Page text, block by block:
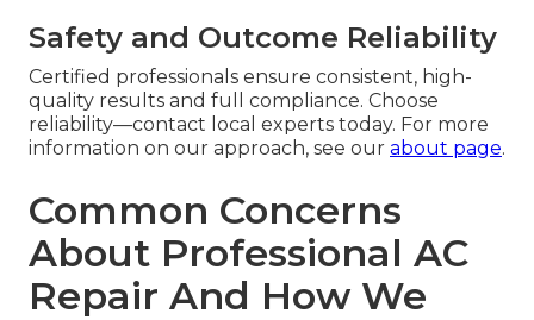
Safety and Outcome Reliability
Certified professionals ensure consistent, high-
quality results and full compliance. Choose
reliability—contact local experts today. For more
information on our approach, see our about page.
Common Concerns
About Professional AC
Repair And How We